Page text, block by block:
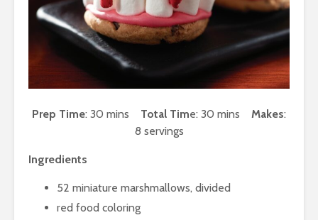
Prep Time: 30 mins Total Time: 30 mins Makes:
8 servings
Ingredients
52 miniature marshmallows, divided
red food coloring